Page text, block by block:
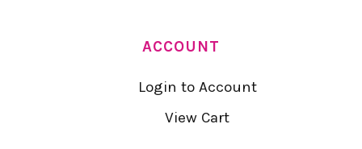
ACCOUNT
Login to Account
View Cart